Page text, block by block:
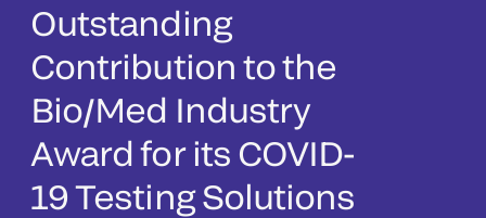
Outstanding
Contribution to the
Bio/Med Industry
Award for its COVID-
19 Testing Solutions